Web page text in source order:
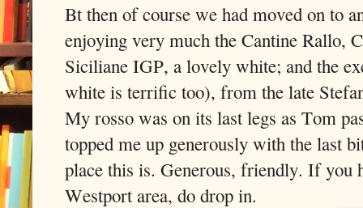
Bt then of course we had moved on to
enjoying very much the Cantine Rallo,
Siciliane IGP, a lovely white; and the
white is terrific too), from the late
My rosso was on its last legs as Tom
topped me up generously with the last
place this is. Generous, friendly. If you
Westport area, do drop in.